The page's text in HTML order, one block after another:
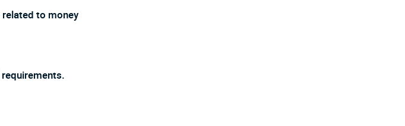
to money